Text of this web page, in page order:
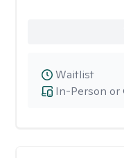
In-Person or
Waitlist